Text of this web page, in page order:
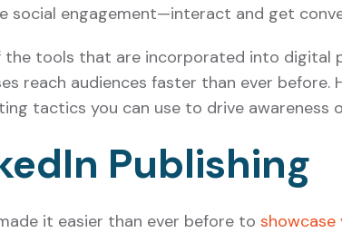
social engagement—interact and get
the tools that are incorporated into digital
reach audiences faster than ever before.
tactics you can use to drive awareness
Publishing
it easier than ever before to